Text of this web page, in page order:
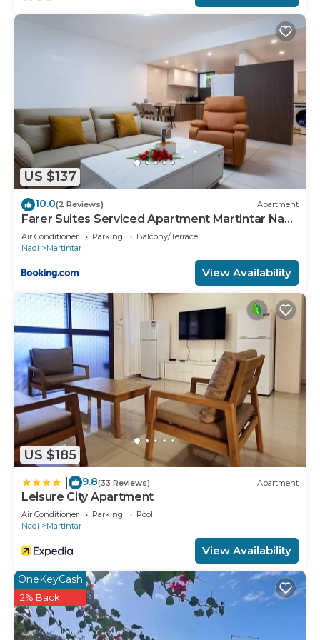
equipped and has all facilities that have been listed
below. Please note that these details were shared
to us by booking.com for the listed “Chinese man
near Nadi airport”. We solely rely on their shared
details and are regarded as “accurate”. If you have
any concerns about the information or accuracy
describing this House, please let us know.
US $137
10.0(2 Reviews) Apartment
Farer Suites Serviced Apartment Martintar Nadi
U2
Air Conditioner Parking
Balcony/Terrace
Nadi
Martintar
View Availability
US $185
9.8(33 Reviews) Apartment
Leisure City Apartment
Air Conditioner Parking
Pool
Nadi
Martintar
View Availability
OneKeyCash
2% Back